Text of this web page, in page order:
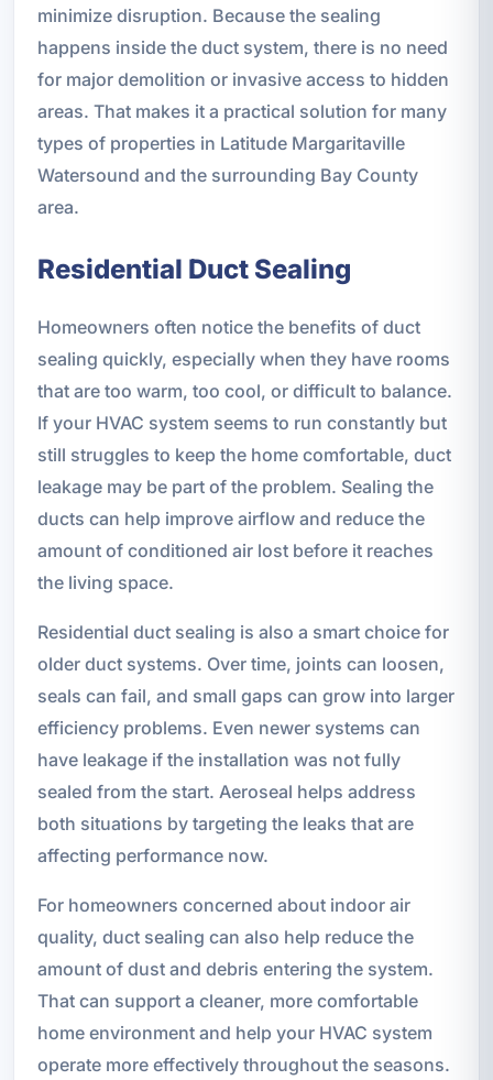
minimize disruption. Because the sealing
happens inside the duct system, there is no need
for major demolition or invasive access to hidden
areas. That makes it a practical solution for many
types of properties in Latitude Margaritaville
Watersound and the surrounding Bay County
area.
Residential Duct Sealing
Homeowners often notice the benefits of duct
sealing quickly, especially when they have rooms
that are too warm, too cool, or difficult to balance.
If your HVAC system seems to run constantly but
still struggles to keep the home comfortable, duct
leakage may be part of the problem. Sealing the
ducts can help improve airflow and reduce the
amount of conditioned air lost before it reaches
the living space.
Residential duct sealing is also a smart choice for
older duct systems. Over time, joints can loosen,
seals can fail, and small gaps can grow into larger
efficiency problems. Even newer systems can
have leakage if the installation was not fully
sealed from the start. Aeroseal helps address
both situations by targeting the leaks that are
affecting performance now.
For homeowners concerned about indoor air
quality, duct sealing can also help reduce the
amount of dust and debris entering the system.
That can support a cleaner, more comfortable
home environment and help your HVAC system
operate more effectively throughout the seasons.